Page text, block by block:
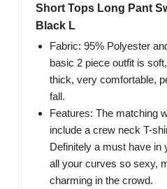
Short Tops Long Pant
Black L
Fabric: 95% Polyester
basic 2 piece outfit is
thick, very comfortable,
fall.
Features: The matching
include a crew neck T-
Definitely a must have in
all your curves so sexy,
charming in the crowd.